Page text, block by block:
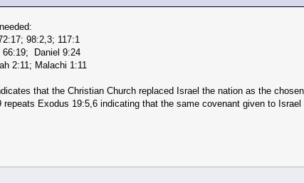
98:2,3; 117:1
66:19; Daniel 9:24
2:11; Malachi 1:11
that the Christian Church replaced Israel the nation as the
Exodus 19:5,6 indicating that the same covenant given to